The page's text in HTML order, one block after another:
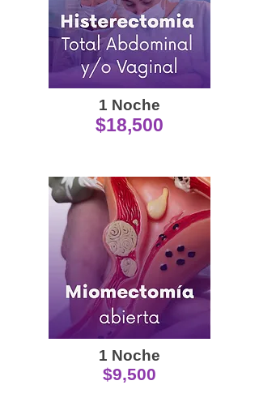
1 Noche
$18,500
1 Noche
$9,500